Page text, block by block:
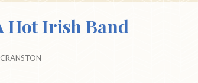
Hot Irish Band